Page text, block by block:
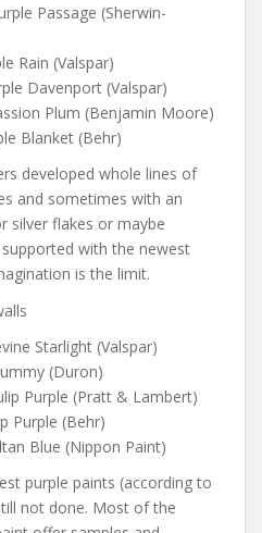
Passage (Sherwin-
Rain (Valspar)
Davenport (Valspar)
Plum (Benjamin Moore)
Blanket (Behr)
developed whole lines of
and sometimes with an
silver flakes or maybe
with the newest
is the limit.
Starlight (Valspar)
(Duron)
Purple (Pratt & Lambert)
Purple (Behr)
Blue (Nippon Paint)
purple paints (according to
not done. Most of the